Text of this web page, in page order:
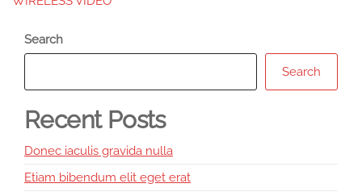
Search
Search
Recent Posts
Donec iaculis gravida nulla
Etiam bibendum elit eget erat